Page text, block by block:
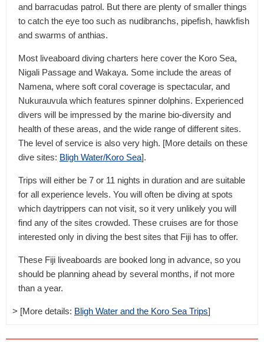
and barracudas patrol. But there are plenty of smaller things
to catch the eye too such as nudibranchs, pipefish, hawkfish
and swarms of anthias.
Most liveaboard diving charters here cover the Koro Sea,
Nigali Passage and Wakaya. Some include the areas of
Namena, where soft coral coverage is spectacular, and
Nukurauvula which features spinner dolphins. Experienced
divers will be impressed by the marine bio-diversity and
health of these areas, and the wide range of different sites.
The level of service is also very high. [More details on these
dive sites: Bligh Water/Koro Sea].
Trips will either be 7 or 11 nights in duration and are suitable
for all experience levels. You will often be diving at spots
which daytrippers can not visit, so it very unlikely you will
find any of the sites crowded. These cruises are for those
interested only in diving the best sites that Fiji has to offer.
These Fiji liveaboards are booked long in advance, so you
should be planning ahead by several months, if not more
than a year.
> [More details: Bligh Water and the Koro Sea Trips]